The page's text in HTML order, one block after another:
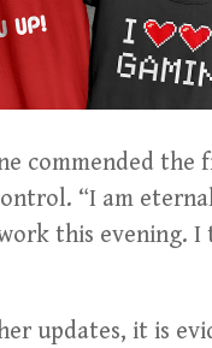
commended
“I am
this evening.
updates, it is